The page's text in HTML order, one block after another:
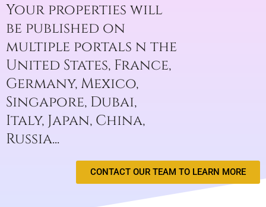
Your properties will
be published on
multiple portals n the
United States, France,
Germany, Mexico,
Singapore, Dubai,
Italy, Japan, China,
Russia...​​
CONTACT OUR TEAM TO LEARN MORE